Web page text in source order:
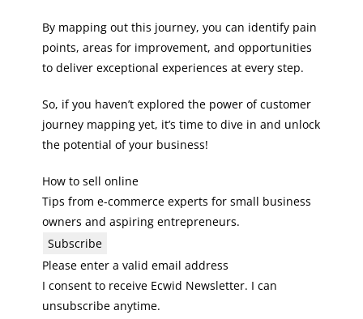
By mapping out this journey, you can identify pain
points, areas for improvement, and opportunities
to deliver exceptional experiences at every step.
So, if you haven’t explored the power of customer
journey mapping yet, it’s time to dive in and unlock
the potential of your business!
How to sell online
Tips from e-commerce experts for small business
owners and aspiring entrepreneurs.
Subscribe
Please enter a valid email address
I consent to receive Ecwid Newsletter. I can
unsubscribe anytime.